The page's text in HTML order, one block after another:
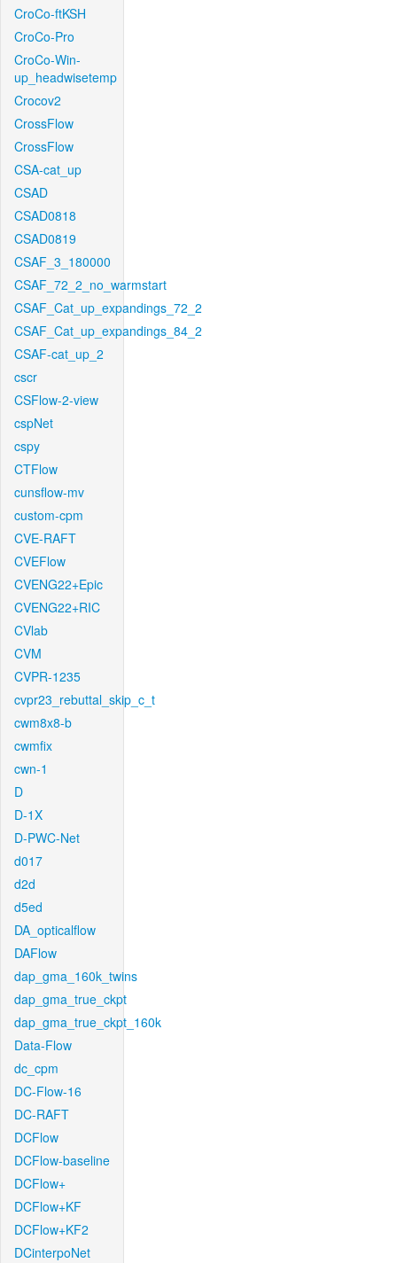
CroCo-ftKSH
CroCo-Pro
CroCo-Win-
up_headwisetemp
Crocov2
CrossFlow
CrossFlow
CSA-cat_up
CSAD
CSAD0818
CSAD0819
CSAF_3_180000
CSAF_72_2_no_warmstart
CSAF_Cat_up_expandings_72_2
CSAF_Cat_up_expandings_84_2
CSAF-cat_up_2
cscr
CSFlow-2-view
cspNet
cspy
CTFlow
cunsflow-mv
custom-cpm
CVE-RAFT
CVEFlow
CVENG22+Epic
CVENG22+RIC
CVlab
CVM
CVPR-1235
cvpr23_rebuttal_skip_c_t
cwm8x8-b
cwmfix
cwn-1
D
D-1X
D-PWC-Net
d017
d2d
d5ed
DA_opticalflow
DAFlow
dap_gma_160k_twins
dap_gma_true_ckpt
dap_gma_true_ckpt_160k
Data-Flow
dc_cpm
DC-Flow-16
DC-RAFT
DCFlow
DCFlow-baseline
DCFlow+
DCFlow+KF
DCFlow+KF2
DCinterpoNet